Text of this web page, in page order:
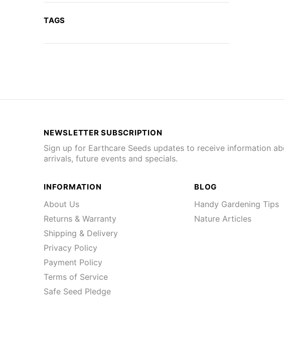
TAGS
NEWSLETTER SUBSCRIPTION
Sign up for Earthcare Seeds updates to receive information
arrivals, future events and specials.
INFORMATION
About Us
Returns & Warranty
Shipping & Delivery
Privacy Policy
Payment Policy
Terms of Service
Safe Seed Pledge
BLOG
Handy Gardening Tips
Nature Articles